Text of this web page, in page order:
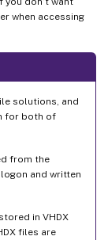
when accessing
solutions, and
for both of
from the
and written
in VHDX
files are